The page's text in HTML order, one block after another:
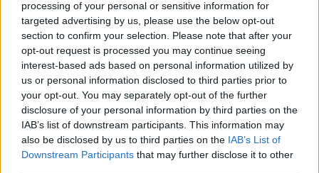
processing of your personal or sensitive information for
targeted advertising by us, please use the below opt-out
section to confirm your selection. Please note that after your
opt-out request is processed you may continue seeing
interest-based ads based on personal information utilized by
us or personal information disclosed to third parties prior to
your opt-out. You may separately opt-out of the further
disclosure of your personal information by third parties on the
IAB’s list of downstream participants. This information may
also be disclosed by us to third parties on the IAB’s List of
Downstream Participants that may further disclose it to other
let on,” comes Berninger’s honest admission
on ‘Tropic Morning News’. In mining the pain,
they’ve emerged, somewhat ironically, more
powerful than ever.
Listen on:Spotify|Apple
Music|TIDAL|Amazon Music